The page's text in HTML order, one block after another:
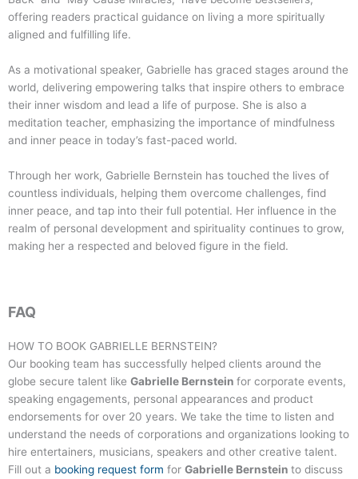
offering readers practical guidance on living a more spiritually
aligned and fulfilling life.
As a motivational speaker, Gabrielle has graced stages around the
world, delivering empowering talks that inspire others to embrace
their inner wisdom and lead a life of purpose. She is also a
meditation teacher, emphasizing the importance of mindfulness
and inner peace in today’s fast-paced world.
Through her work, Gabrielle Bernstein has touched the lives of
countless individuals, helping them overcome challenges, find
inner peace, and tap into their full potential. Her influence in the
realm of personal development and spirituality continues to grow,
making her a respected and beloved figure in the field.
FAQ
HOW TO BOOK GABRIELLE BERNSTEIN?
Our booking team has successfully helped clients around the
globe secure talent like Gabrielle Bernstein for corporate events,
speaking engagements, personal appearances and product
endorsements for over 20 years. We take the time to listen and
understand the needs of corporations and organizations looking to
hire entertainers, musicians, speakers and other creative talent.
Fill out a booking request form for Gabrielle Bernstein to discuss